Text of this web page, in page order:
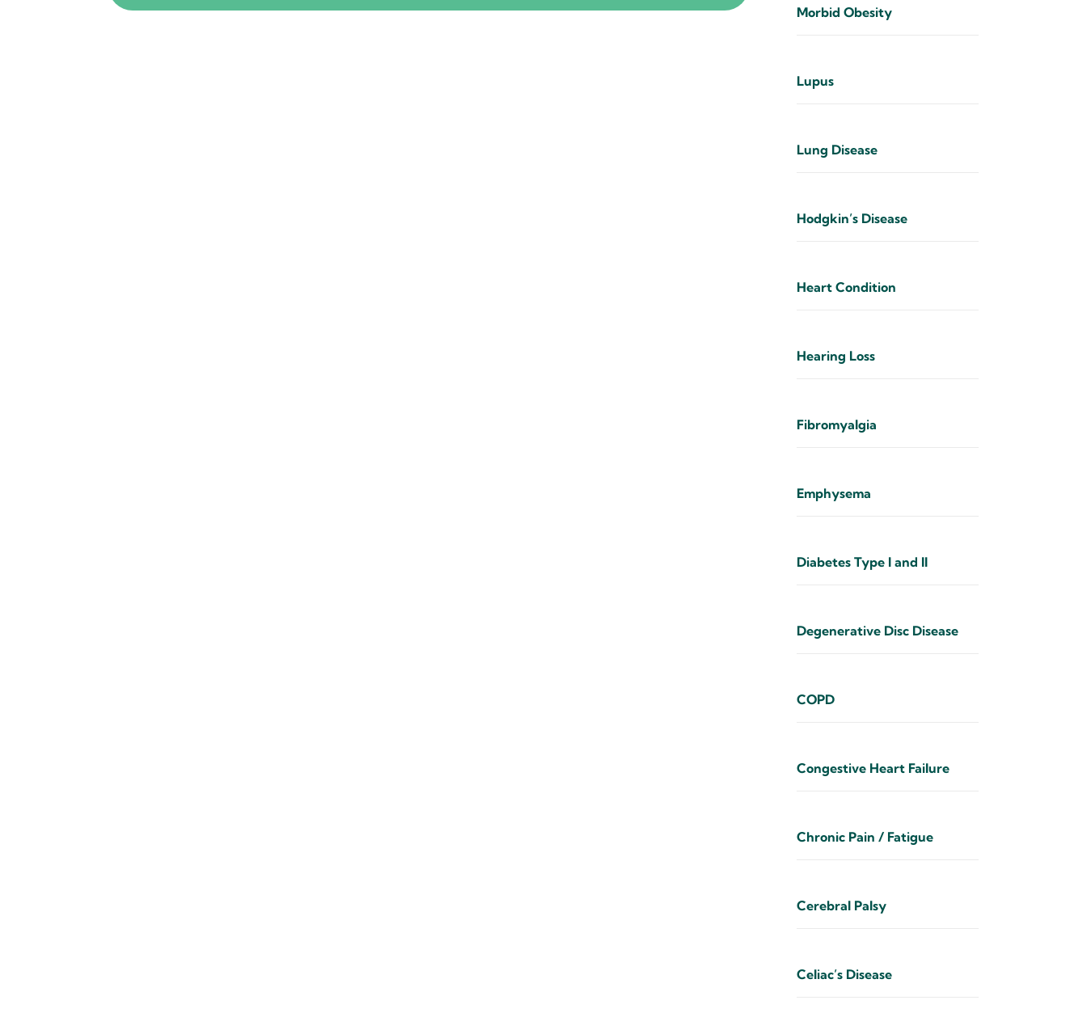
Morbid Obesity
Lupus
Lung Disease
Hodgkin’s Disease
Heart Condition
Hearing Loss
Fibromyalgia
Emphysema
Diabetes Type I and II
Degenerative Disc Disease
COPD
Congestive Heart Failure
Chronic Pain / Fatigue
Cerebral Palsy
Celiac’s Disease